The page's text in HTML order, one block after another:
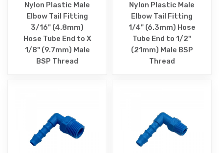
Nylon Plastic Male
Elbow Tail Fitting
3/16" (4.8mm)
Hose Tube End to X
1/8" (9.7mm) Male
BSP Thread
Nylon Plastic Male
Elbow Tail Fitting
1/4" (6.3mm) Hose
Tube End to 1/2"
(21mm) Male BSP
Thread